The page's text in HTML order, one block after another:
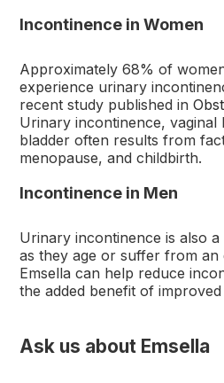
Incontinence in Women
Approximately 68% of
experience urinary
recent study published in
Urinary incontinence, vaginal
bladder often results from
menopause, and childbirth.
Incontinence in Men
Urinary incontinence is also
as they age or suffer from an
Emsella can help reduce
the added benefit of
Ask us about Emsella